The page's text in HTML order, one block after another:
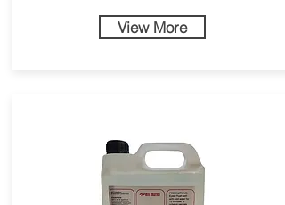
View More